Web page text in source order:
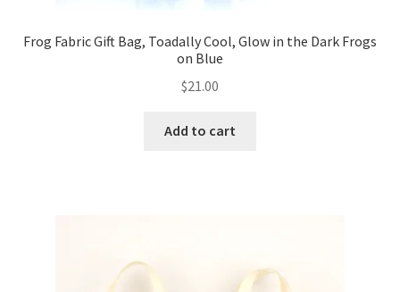
Privacy Policy
Frog Fabric Gift Bag, Toadally Cool, Glow in the Dark Frogs
on Blue
$21.00
Add to cart